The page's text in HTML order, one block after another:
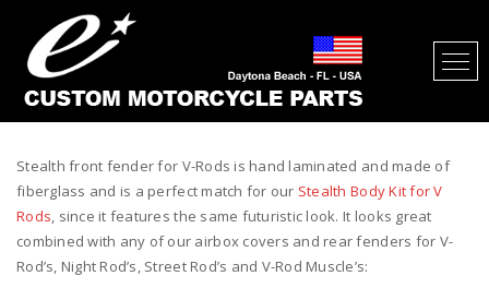
STEALTH FRONT FENDER FOR V-
RODS
Stealth front fender for V-Rods is hand laminated and made of
fiberglass and is a perfect match for our Stealth Body Kit for V
Rods, since it features the same futuristic look. It looks great
combined with any of our airbox covers and rear fenders for V-
Rod’s, Night Rod’s, Street Rod’s and V-Rod Muscle’s: